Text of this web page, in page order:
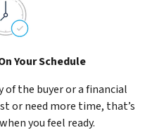
Your Schedule
of the buyer or a financial
or need more time, that’s
you feel ready.